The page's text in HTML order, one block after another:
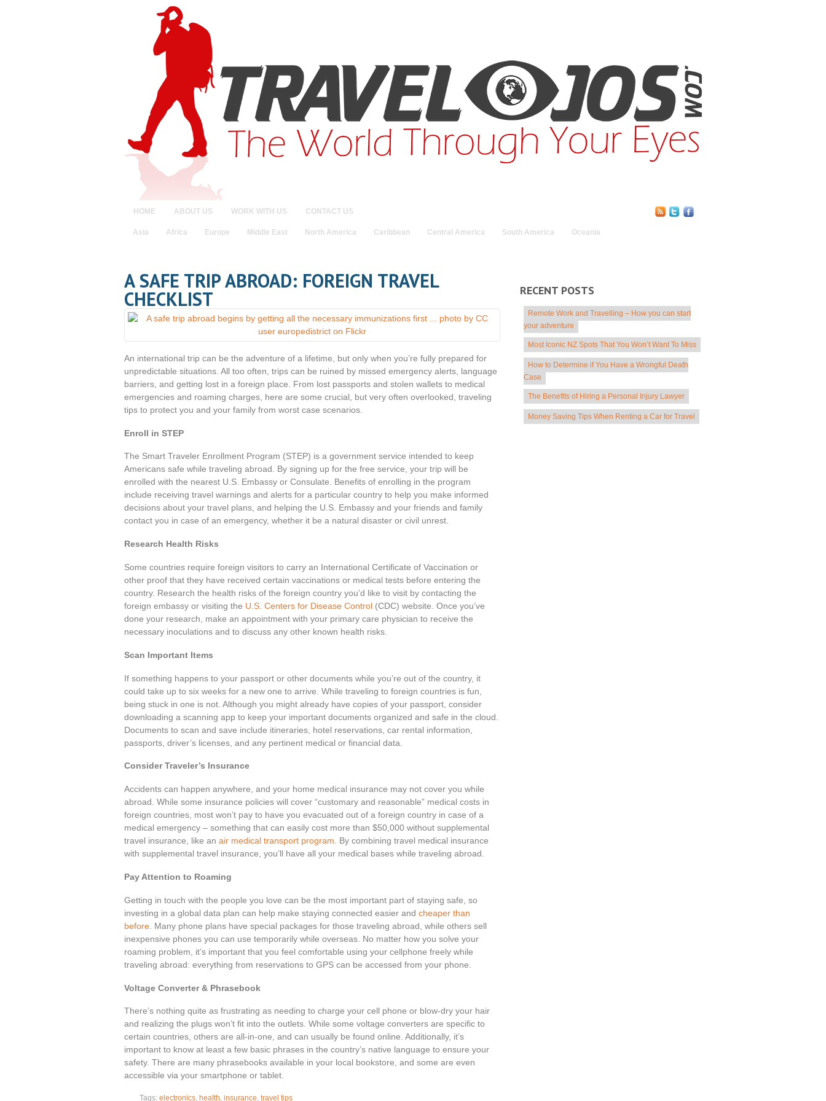
HOME ABOUT US WORK WITH US CONTACT US
Asia Africa Europe Middle East North America Caribbean Central America South America Oceania
A SAFE TRIP ABROAD: FOREIGN TRAVEL
CHECKLIST
An international trip can be the adventure of a lifetime, but only when you’re fully prepared for
unpredictable situations. All too often, trips can be ruined by missed emergency alerts, language
barriers, and getting lost in a foreign place. From lost passports and stolen wallets to medical
emergencies and roaming charges, here are some crucial, but very often overlooked, traveling
tips to protect you and your family from worst case scenarios.
Enroll in STEP
The Smart Traveler Enrollment Program (STEP) is a government service intended to keep
Americans safe while traveling abroad. By signing up for the free service, your trip will be
enrolled with the nearest U.S. Embassy or Consulate. Benefits of enrolling in the program
include receiving travel warnings and alerts for a particular country to help you make informed
decisions about your travel plans, and helping the U.S. Embassy and your friends and family
contact you in case of an emergency, whether it be a natural disaster or civil unrest.
Research Health Risks
Some countries require foreign visitors to carry an International Certificate of Vaccination or
other proof that they have received certain vaccinations or medical tests before entering the
country. Research the health risks of the foreign country you’d like to visit by contacting the
foreign embassy or visiting the U.S. Centers for Disease Control (CDC) website. Once you’ve
done your research, make an appointment with your primary care physician to receive the
necessary inoculations and to discuss any other known health risks.
Scan Important Items
If something happens to your passport or other documents while you’re out of the country, it
could take up to six weeks for a new one to arrive. While traveling to foreign countries is fun,
being stuck in one is not. Although you might already have copies of your passport, consider
downloading a scanning app to keep your important documents organized and safe in the cloud.
Documents to scan and save include itineraries, hotel reservations, car rental information,
passports, driver’s licenses, and any pertinent medical or financial data.
Consider Traveler’s Insurance
Accidents can happen anywhere, and your home medical insurance may not cover you while
abroad. While some insurance policies will cover “customary and reasonable” medical costs in
foreign countries, most won’t pay to have you evacuated out of a foreign country in case of a
medical emergency – something that can easily cost more than $50,000 without supplemental
travel insurance, like an air medical transport program . By combining travel medical insurance
with supplemental travel insurance, you’ll have all your medical bases while traveling abroad.
Pay Attention to Roaming
Getting in touch with the people you love can be the most important part of staying safe, so
investing in a global data plan can help make staying connected easier and cheaper than
before . Many phone plans have special packages for those traveling abroad, while others sell
inexpensive phones you can use temporarily while overseas. No matter how you solve your
roaming problem, it’s important that you feel comfortable using your cellphone freely while
traveling abroad: everything from reservations to GPS can be accessed from your phone.
Voltage Converter & Phrasebook
There’s nothing quite as frustrating as needing to charge your cell phone or blow-dry your hair
and realizing the plugs won’t fit into the outlets. While some voltage converters are specific to
certain countries, others are all-in-one, and can usually be found online. Additionally, it’s
important to know at least a few basic phrases in the country’s native language to ensure your
safety. There are many phrasebooks available in your local bookstore, and some are even
accessible via your smartphone or tablet.
Tags: electronics, health, insurance, travel tips
RECENT POSTS
Remote Work and Travelling – How you can start
your adventure
Most Iconic NZ Spots That You Won’t Want To Miss
How to Determine if You Have a Wrongful Death
Case
The Benefits of Hiring a Personal Injury Lawyer
Money Saving Tips When Renting a Car for Travel